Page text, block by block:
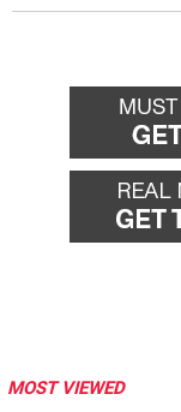
MOST VIEWED